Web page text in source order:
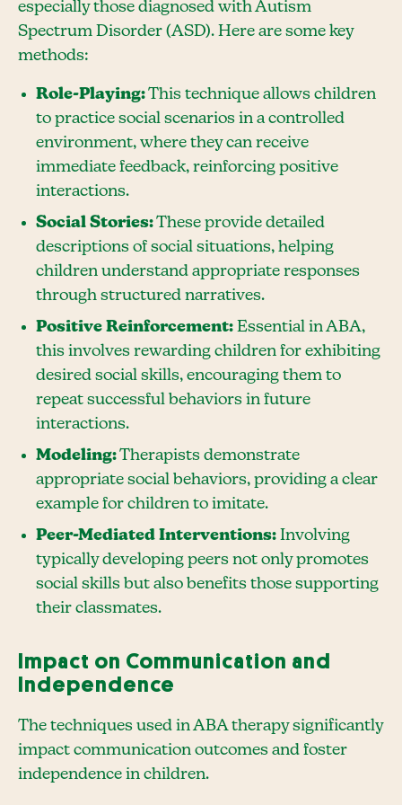
especially those diagnosed with Autism
Spectrum Disorder (ASD). Here are some key
methods:
Role-Playing:This technique allows children
to practice social scenarios in a controlled
environment, where they can receive
immediate feedback, reinforcing positive
interactions.
Social Stories:These provide detailed
descriptions of social situations, helping
children understand appropriate responses
through structured narratives.
Positive Reinforcement: Essential in ABA,
this involves rewarding children for exhibiting
desired social skills, encouraging them to
repeat successful behaviors in future
interactions.
Modeling:Therapists demonstrate
appropriate social behaviors, providing a clear
example for children to imitate.
Peer-Mediated Interventions: Involving
typically developing peers not only promotes
social skills but also benefits those supporting
their classmates.
Impact on Communication and
Independence
The techniques used in ABA therapy significantly
impact communication outcomes and foster
independence in children.